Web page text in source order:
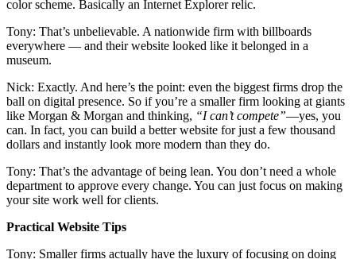
color scheme. Basically an Internet Explorer relic.
Tony: That’s unbelievable. A nationwide firm with billboards
everywhere — and their website looked like it belonged in a
museum.
Nick: Exactly. And here’s the point: even the biggest firms drop the
ball on digital presence. So if you’re a smaller firm looking at giants
like Morgan & Morgan and thinking, “I can’t compete”—yes, you
can. In fact, you can build a better website for just a few thousand
dollars and instantly look more modern than they do.
Tony: That’s the advantage of being lean. You don’t need a whole
department to approve every change. You can just focus on making
your site work well for clients.
Practical Website Tips
Tony: Smaller firms actually have the luxury of focusing on doing